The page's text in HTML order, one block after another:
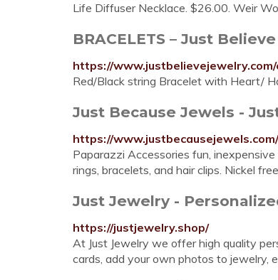
Life Diffuser Necklace. $26.00. Weir
BRACELETS – Just
https://
Red/Black string Bracelet with Heart/
Just Because Jewels -
https://www.justbecausejewels.com/
Paparazzi Accessories fun,
rings, bracelets, and hair clips. Nickel
Just Jewelry -
https://justjewelry.shop/
At Just Jewelry we offer high quality
cards, add your own photos to jewelry,